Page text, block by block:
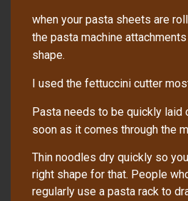
when your pasta sheets are
the pasta machine
shape.
I used the fettuccini cutter
Pasta needs to be quickly laid
soon as it comes through the
Thin noodles dry quickly so
right shape for that. People
regularly use a pasta rack to